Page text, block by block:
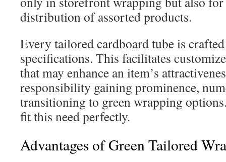
distribution of assorted products.
Every tailored cardboard tube is
specifications. This facilitates
that may enhance an item’s
responsibility gaining prominence,
transitioning to green wrapping
fit this need perfectly.
Advantages of Green Tailored